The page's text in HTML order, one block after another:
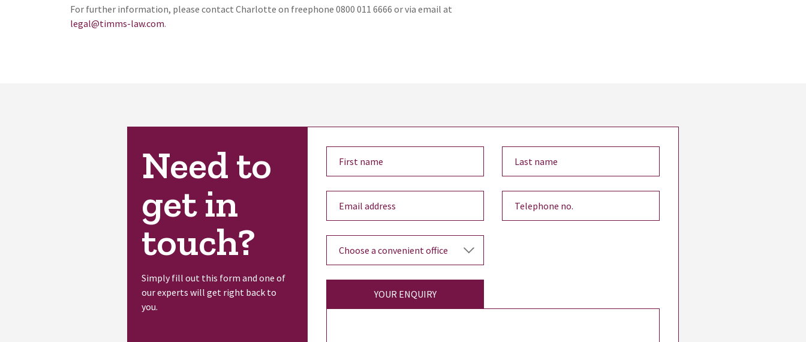
For further information, please contact Charlotte on freephone 0800 011 6666 or via email at
legal@timms-law.com.
Need to
get in
touch?
Simply fill out this form and one of
our experts will get right back to
you.
YOUR ENQUIRY